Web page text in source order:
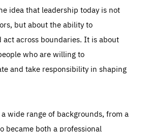
idea that leadership today is not
but about the ability to
act across boundaries. It is about
who are willing to
and take responsibility in shaping
wide range of backgrounds, from a
became both a professional